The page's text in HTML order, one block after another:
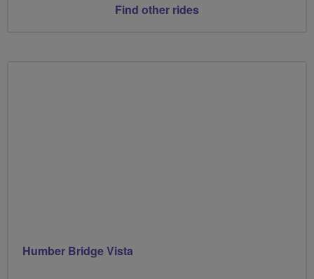
Find other rides
Humber Bridge Vista